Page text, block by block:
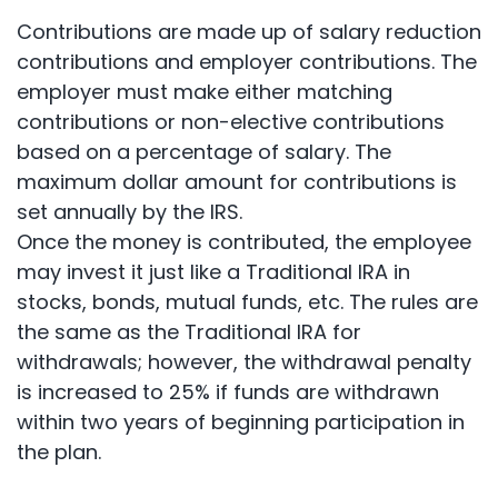
Contributions are made up of salary reduction
contributions and employer contributions. The
employer must make either matching
contributions or non-elective contributions
based on a percentage of salary. The
maximum dollar amount for contributions is
set annually by the IRS.
Once the money is contributed, the employee
may invest it just like a Traditional IRA in
stocks, bonds, mutual funds, etc. The rules are
the same as the Traditional IRA for
withdrawals; however, the withdrawal penalty
is increased to 25% if funds are withdrawn
within two years of beginning participation in
the plan.